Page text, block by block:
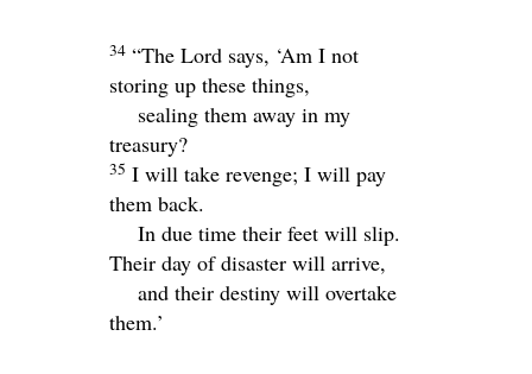
34 “The Lord says, ‘Am I not
storing up these things,
sealing them away in my
treasury?
35 I will take revenge; I will pay
them back.
In due time their feet will slip.
Their day of disaster will arrive,
and their destiny will overtake
them.’